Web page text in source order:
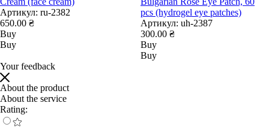
Артикул: ru-2382
650.00 ₴
Buy
Buy
pcs (hydrogel eye patches)
Артикул: uh-2387
300.00 ₴
Buy
Buy
Your feedback
About the product
About the service
Rating: